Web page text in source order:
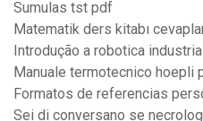
Sumulas tst pdf
Matematik ders kitabı
Introdução a robotica
Manuale termotecnico hoepli
Formatos de referencias
Sei di conversano se